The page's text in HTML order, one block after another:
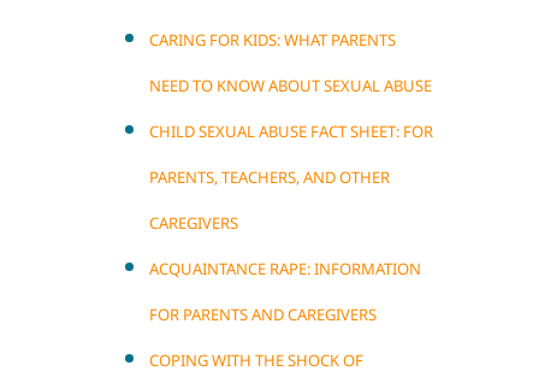
CARING FOR KIDS: WHAT PARENTS
NEED TO KNOW ABOUT SEXUAL ABUSE
CHILD SEXUAL ABUSE FACT SHEET: FOR
PARENTS, TEACHERS, AND OTHER
CAREGIVERS
ACQUAINTANCE RAPE: INFORMATION
FOR PARENTS AND CAREGIVERS
COPING WITH THE SHOCK OF